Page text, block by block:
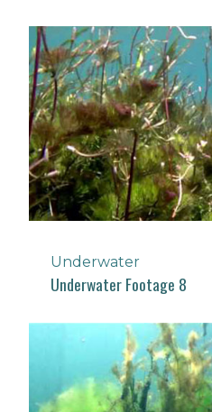
Underwater
Underwater Footage 8